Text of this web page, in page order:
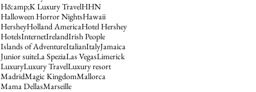
H&amp;K Luxury TravelHHN
Halloween Horror NightsHawaii
HersheyHolland AmericaHotel Hershey
HotelsInternetIrelandIrish People
Islands of AdventureItalianItalyJamaica
Junior suiteLa SpeziaLas VegasLimerick
LuxuryLuxury TravelLuxury resort
MadridMagic KingdomMallorca
Mama DellasMarseille